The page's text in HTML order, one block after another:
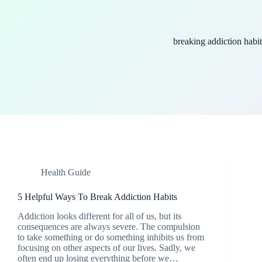
breaking addiction
Health Guide
5 Helpful Ways To Break Addiction Habits
Addiction looks different for all of us, but its
consequences are always severe. The compulsion
to take something or do something inhibits us from
focusing on other aspects of our lives. Sadly, we
often end up losing everything before we…